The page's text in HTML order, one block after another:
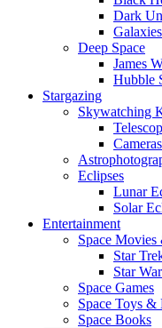
Dark
Galaxies
Deep Space
James
Hubble
Stargazing
Skywatching
Cameras
Eclipses
Lunar
Solar
Entertainment
Space
Star
Star
Space Games
Space Toys &
Space Books